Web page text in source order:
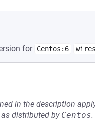
for Centos:6
in the description
distributed by Centos.